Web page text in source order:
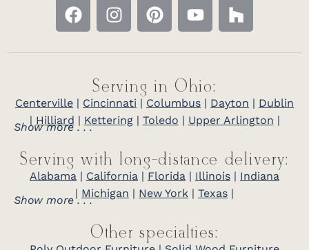
Serving in Ohio:
Centerville | Cincinnati | Columbus | Dayton | Dublin
| Hilliard | Kettering| Toledo | Upper Arlington |
Show more . . .
Serving with long-distance delivery:
Alabama | California | Florida | Illinois | Indiana
| Michigan | New York | Texas |
Show more . . .
Other specialties: